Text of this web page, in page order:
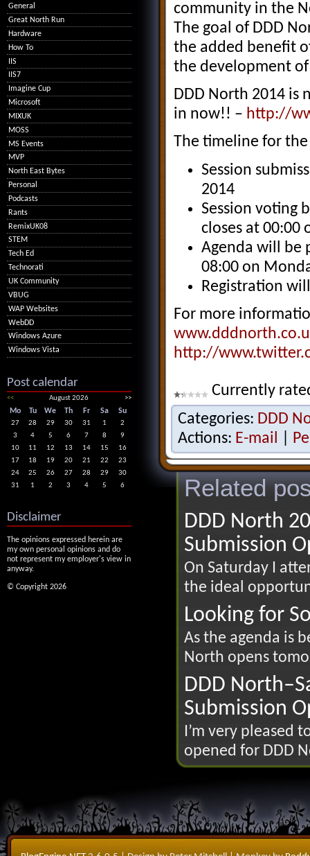
community in the
The goal of DDD
the added benefit
the development
DDD North 2014 is
in now!! – http://
The timeline for
Session
2014
Session voting
closes at 00:00
Agenda will be
08:00 on
Registration
For more
http://
Currently
Categories: DDD
Actions: E-mail
Related
DDD North
Submission
On Saturday I
the ideal
Looking for
As the agenda is
North opens
DDD
Submission
I’m very pleased
opened for DDD
General
Great North Run
Hardware
How To
IIS
IIS7
Imagine Cup
Microsoft
MIXUK
MOSS
MS Events
MVP
North East Bytes
Personal
Podcasts
Rants
RemixUK08
STEM
Tech Ed
Technorati
UK Community
VBUG
WAP Websites
WebDD
Windows Azure
Windows Vista
Post calendar
<< August 2026 >>
Mo Tu We Th Fr Sa Su
27 28 29 30 31 1
2
3
4 5 6 7 8
9
10
11 12 13 14 15
16
17
18 19 20 21 22
23
24
25 26 27 28 29
30
31
1 2 3 4 5 6
Disclaimer
The opinions expressed herein are
my own personal opinions and do
not represent my employer's view in
anyway.
© Copyright 2026